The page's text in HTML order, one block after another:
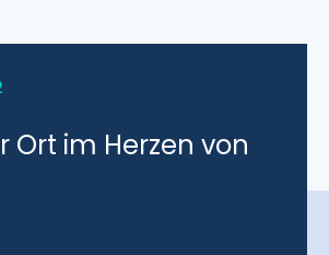
Ort im Herzen von